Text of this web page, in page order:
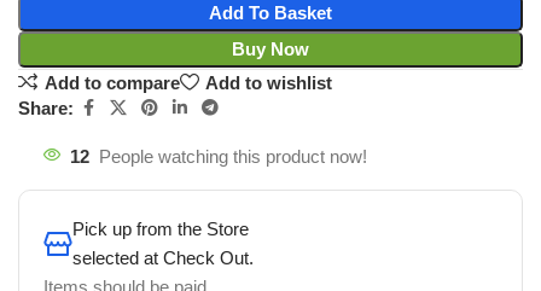
Add To Basket
Buy Now
Add to compare
Add to wishlist
Share:
12 People watching this product now!
Pick up from the Store
selected at Check Out.
Items should be paid